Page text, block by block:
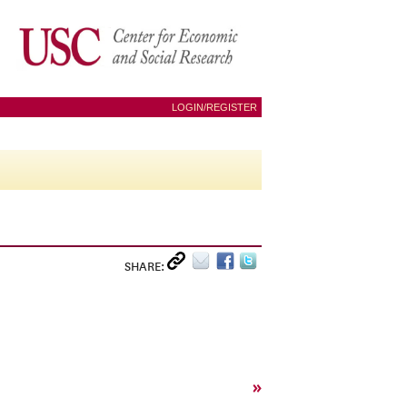
LOGIN/REGISTER
SHARE:
»